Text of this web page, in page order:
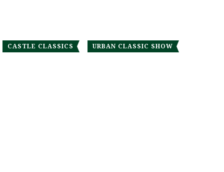
CASTLE CLASSICS URBAN CLASSIC SHOW